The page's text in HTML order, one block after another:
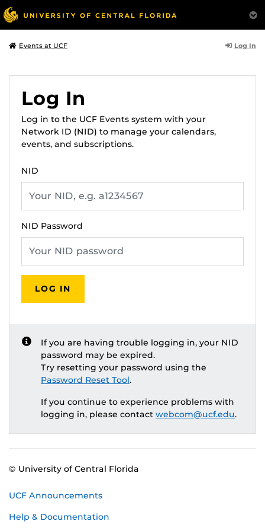
Events at UCF Log In
Log In
Log in to the UCF Events system with your
Network ID (NID) to manage your calendars,
events, and subscriptions.
NID
NID Password
LOG IN
If you are having trouble logging in, your NID
password may be expired.
Try resetting your password using the
Password Reset Tool.
If you continue to experience problems with
logging in, please contact webcom@ucf.edu.
© University of Central Florida
UCF Announcements
Help & Documentation